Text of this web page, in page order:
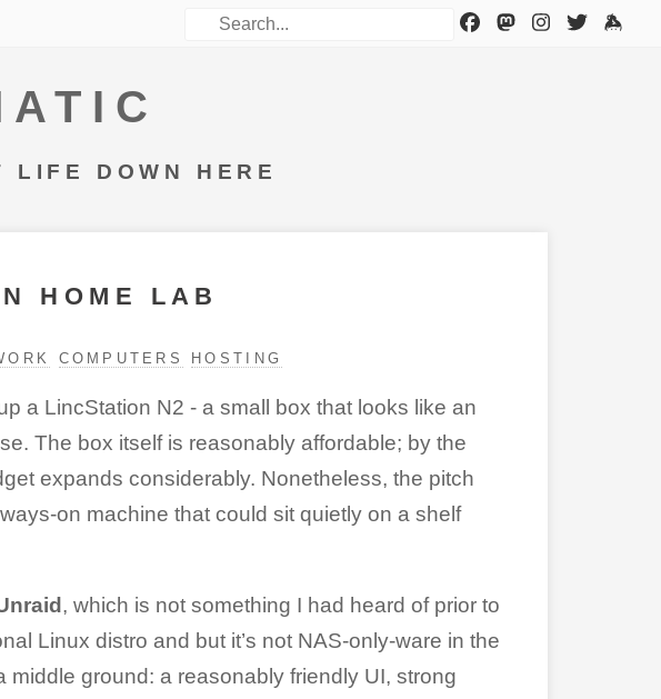
DOWN HERE
HOME LAB
COMPUTERS HOSTING
a LincStation N2 - a small box that looks like an
The box itself is reasonably affordable; by the
expands considerably. Nonetheless, the pitch
on machine that could sit quietly on a shelf
, which is not something I had heard of prior to
Linux distro and but it’s not NAS-only-ware in the
middle ground: a reasonably friendly UI, strong